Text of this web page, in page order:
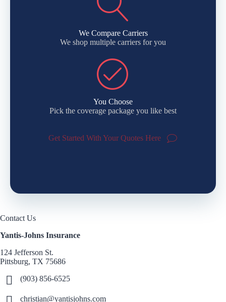
We Compare Carriers
We shop multiple carriers for you
You Choose
Pick the coverage package you like best
Get Started With Your Quotes Here
Contact Us
Yantis-Johns Insurance
124 Jefferson St.
Pittsburg, TX 75686
(903) 856-6525
christian@yantisjohns.com